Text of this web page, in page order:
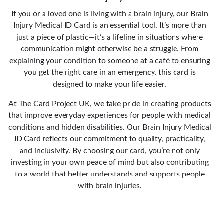
If you or a loved one is living with a brain injury, our Brain
Injury Medical ID Card is an essential tool. It’s more than
just a piece of plastic—it’s a lifeline in situations where
communication might otherwise be a struggle. From
explaining your condition to someone at a café to ensuring
you get the right care in an emergency, this card is
designed to make your life easier.
At The Card Project UK, we take pride in creating products
that improve everyday experiences for people with medical
conditions and hidden disabilities. Our Brain Injury Medical
ID Card reflects our commitment to quality, practicality,
and inclusivity. By choosing our card, you’re not only
investing in your own peace of mind but also contributing
to a world that better understands and supports people
with brain injuries.